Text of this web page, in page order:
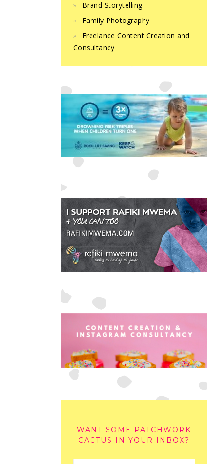
Brand Storytelling
Family Photography
Freelance Content Creation and
Consultancy
WANT SOME PATCHWORK
CACTUS IN YOUR INBOX?